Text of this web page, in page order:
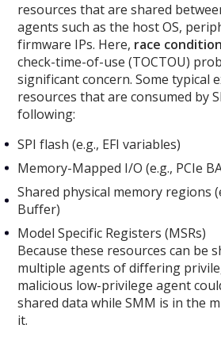
resources that are shared
agents such as the host OS,
firmware IPs. Here, race
check-time-of-use (TOCTOU)
significant concern. Some typical
resources that are consumed by
following:
SPI flash (e.g., EFI variables)
Memory-Mapped I/O (e.g., PCIe
Shared physical memory regions
Buffer)
Model Specific Registers (MSRs)
Because these resources can be
multiple agents of differing
malicious low-privilege agent
shared data while SMM is in the
it.